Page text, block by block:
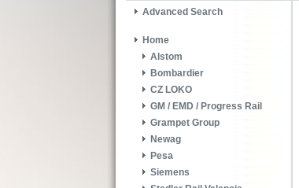
Advanced Search
Home
Alstom
Bombardier
CZ LOKO
GM / EMD / Progress Rail
Grampet Group
Newag
Pesa
Siemens